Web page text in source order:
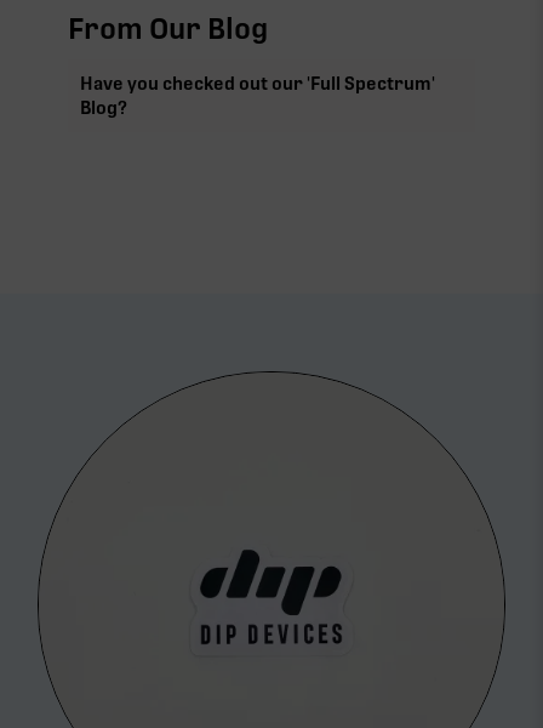
From Our Blog
Have you checked out our 'Full Spectrum'
Blog?